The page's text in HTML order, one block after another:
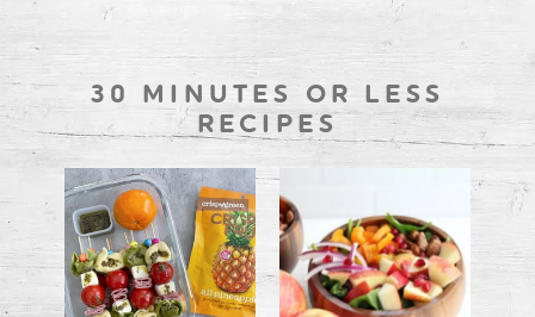
30 MINUTES OR LESS
RECIPES